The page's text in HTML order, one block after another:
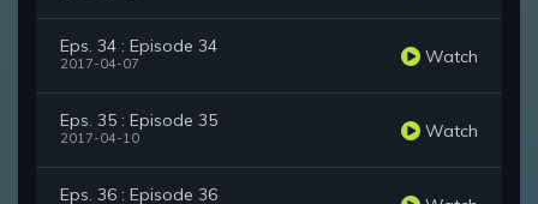
Eps. 34 : Episode 34
2017-04-07 Watch
Eps. 35 : Episode 35
2017-04-10 Watch
Eps. 36 : Episode 36